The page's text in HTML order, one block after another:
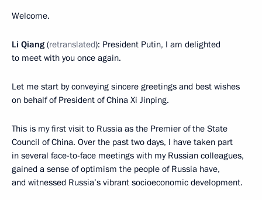
Welcome.
Li Qiang (retranslated): President Putin, I am delighted
to meet with you once again.
Let me start by conveying sincere greetings and best wishes
on behalf of President of China Xi Jinping.
This is my first visit to Russia as the Premier of the State
Council of China. Over the past two days, I have taken part
in several face-to-face meetings with my Russian colleagues,
gained a sense of optimism the people of Russia have,
and witnessed Russia’s vibrant socioeconomic development.